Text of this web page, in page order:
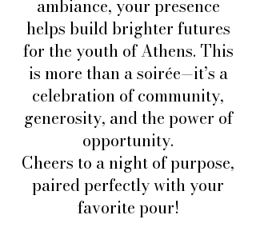
ambiance, your presence
helps build brighter futures
for the youth of Athens. This
is more than a soirée—it’s a
celebration of community,
generosity, and the power of
opportunity.
Cheers to a night of purpose,
paired perfectly with your
favorite pour!